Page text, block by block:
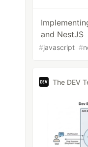
and NestJS
#javascript #
The DEV